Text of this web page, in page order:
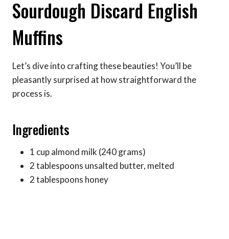
Sourdough Discard English
Muffins
Let’s dive into crafting these beauties! You’ll be
pleasantly surprised at how straightforward the
process is.
Ingredients
1 cup almond milk (240 grams)
2 tablespoons unsalted butter, melted
2 tablespoons honey